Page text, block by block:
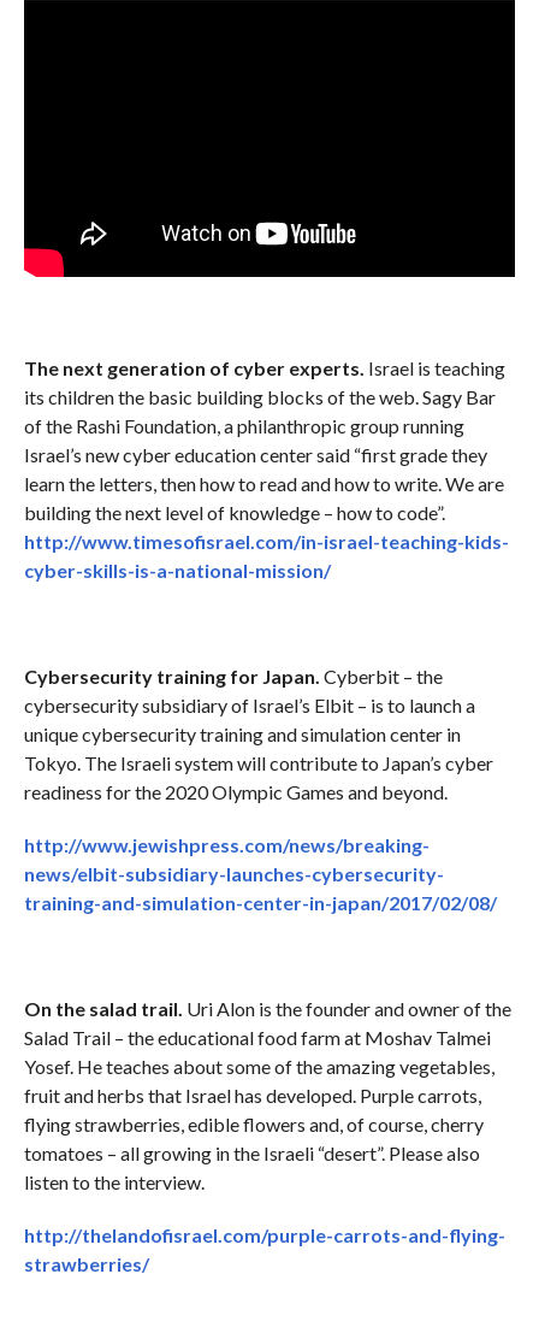
The next generation of cyber experts. Israel is teaching
its children the basic building blocks of the web. Sagy Bar
of the Rashi Foundation, a philanthropic group running
Israel’s new cyber education center said “first grade they
learn the letters, then how to read and how to write. We are
building the next level of knowledge – how to code”.
http://www.timesofisrael.com/in-israel-teaching-kids-
cyber-skills-is-a-national-mission/
Cybersecurity training for Japan. Cyberbit – the
cybersecurity subsidiary of Israel’s Elbit – is to launch a
unique cybersecurity training and simulation center in
Tokyo. The Israeli system will contribute to Japan’s cyber
readiness for the 2020 Olympic Games and beyond.
http://www.jewishpress.com/news/breaking-
news/elbit-subsidiary-launches-cybersecurity-
training-and-simulation-center-in-japan/2017/02/08/
On the salad trail. Uri Alon is the founder and owner of the
Salad Trail – the educational food farm at Moshav Talmei
Yosef. He teaches about some of the amazing vegetables,
fruit and herbs that Israel has developed. Purple carrots,
flying strawberries, edible flowers and, of course, cherry
tomatoes – all growing in the Israeli “desert”. Please also
listen to the interview.
http://thelandofisrael.com/purple-carrots-and-flying-
strawberries/